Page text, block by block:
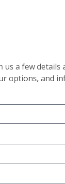
us a few
options, and